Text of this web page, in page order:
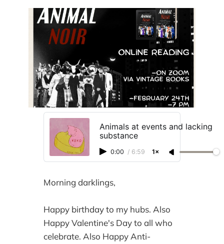
Animals at events and lacking
substance
0:00 / 6:59 1×
Morning darklings,
Happy birthday to my hubs. Also
Happy Valentine's Day to all who
celebrate. Also Happy Anti-